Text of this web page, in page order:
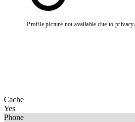
Profile picture not available due to
Cache
Yes
Phone